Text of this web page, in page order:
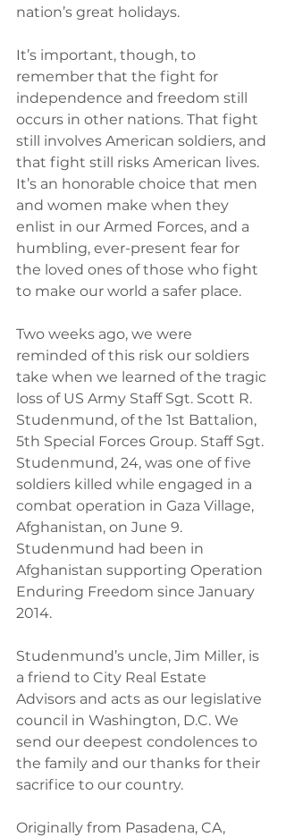
nation’s great holidays.
It’s important, though, to
remember that the fight for
independence and freedom still
occurs in other nations. That fight
still involves American soldiers, and
that fight still risks American lives.
It’s an honorable choice that men
and women make when they
enlist in our Armed Forces, and a
humbling, ever-present fear for
the loved ones of those who fight
to make our world a safer place.
Two weeks ago, we were
reminded of this risk our soldiers
take when we learned of the tragic
loss of US Army Staff Sgt. Scott R.
Studenmund, of the 1st Battalion,
5th Special Forces Group. Staff Sgt.
Studenmund, 24, was one of five
soldiers killed while engaged in a
combat operation in Gaza Village,
Afghanistan, on June 9.
Studenmund had been in
Afghanistan supporting Operation
Enduring Freedom since January
2014.
Studenmund’s uncle, Jim Miller, is
a friend to City Real Estate
Advisors and acts as our legislative
council in Washington, D.C. We
send our deepest condolences to
the family and our thanks for their
sacrifice to our country.
Originally from Pasadena, CA,